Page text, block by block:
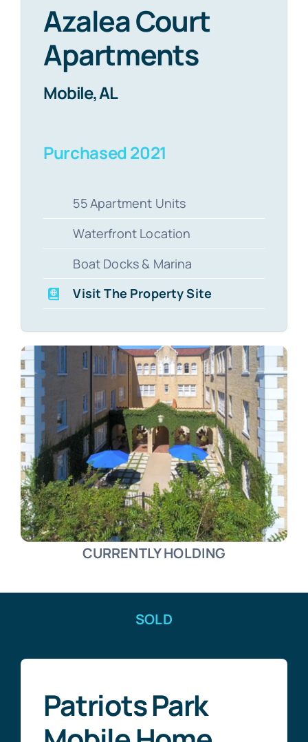
Azalea Court
Apartments
Mobile, AL
Purchased 2021
55 Apartment Units
Waterfront Location
Boat Docks & Marina
Visit The Property Site
CURRENTLY HOLDING
SOLD
Patriots Park